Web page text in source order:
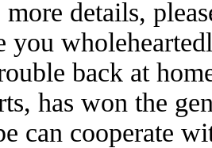
details,
you
back at
has won the
can cooperate